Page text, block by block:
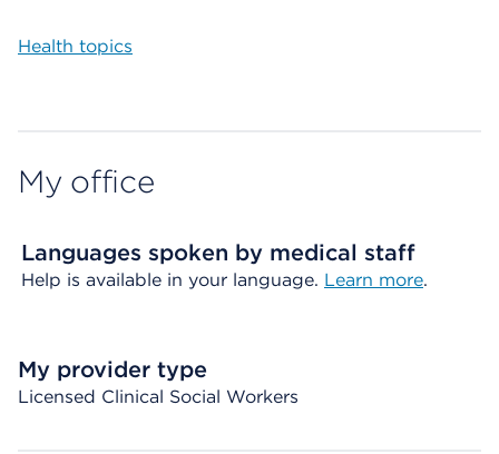
Health topics
My office
Languages spoken by medical staff
Help is available in your language. Learn more.
My provider type
Licensed Clinical Social Workers